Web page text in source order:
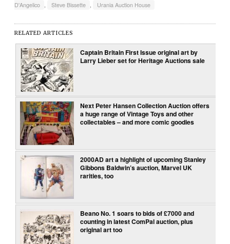
D'Angelico
Steve Bissette Urania Auction House
RELATED ARTICLES
Captain Britain First Issue original art by
Larry Lieber set for Heritage Auctions sale
Next Peter Hansen Collection Auction offers
a huge range of Vintage Toys and other
collectables – and more comic goodies
2000AD art a highlight of upcoming Stanley
Gibbons Baldwin’s auction, Marvel UK
rarities, too
Beano No. 1 soars to bids of £7000 and
counting in latest ComPal auction, plus
original art too